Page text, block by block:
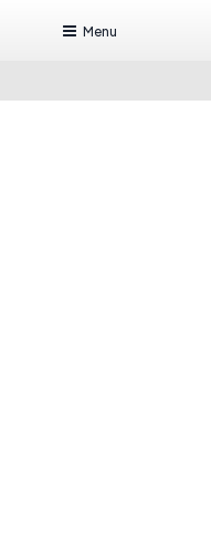
Menu